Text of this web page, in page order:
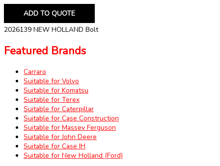
ADD TO QUOTE
2026139 NEW HOLLAND Bolt
Featured Brands
Carraro
Suitable for Volvo
Suitable for Komatsu
Suitable for Terex
Suitable for Caterpillar
Suitable for Case Construction
Suitable for Massey Ferguson
Suitable for John Deere
Suitable for Case IH
Suitable for New Holland (Ford)